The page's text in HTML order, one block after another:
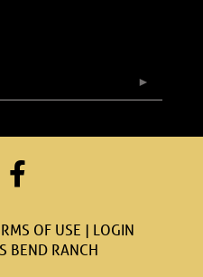
OF USE
LOGIN
BEND RANCH